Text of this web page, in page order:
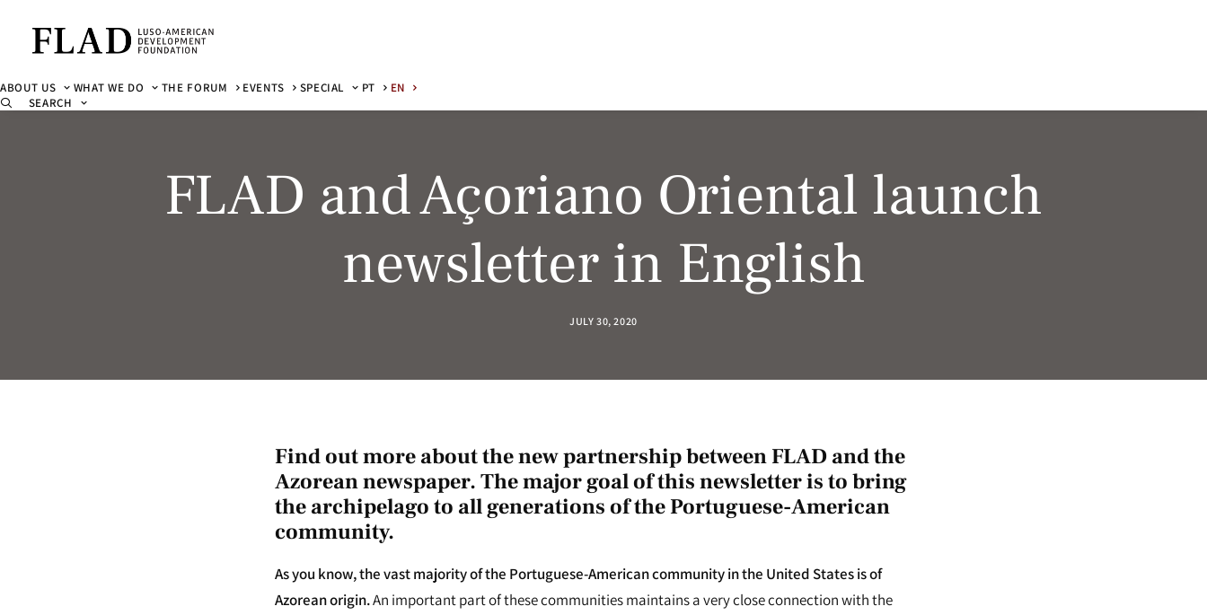
ABOUT US WHAT WE DO THE FORUM EVENTS SPECIAL PT
EN
SEARCH
FLAD and Açoriano Oriental launch
newsletter in English
JULY 30, 2020
Find out more about the new partnership between FLAD and the
Azorean newspaper. The major goal of this newsletter is to bring
the archipelago to all generations of the Portuguese-American
community.
As you know, the vast majority of the Portuguese-American community in the United States is of
Azorean origin.An important part of these communities maintains a very close connection with the